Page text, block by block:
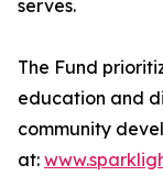
serves.
The Fund
education and
community
at: